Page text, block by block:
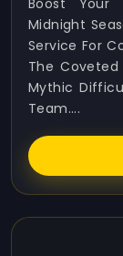
Boost Your
Midnight
Service For
The Coveted
Mythic
Team....